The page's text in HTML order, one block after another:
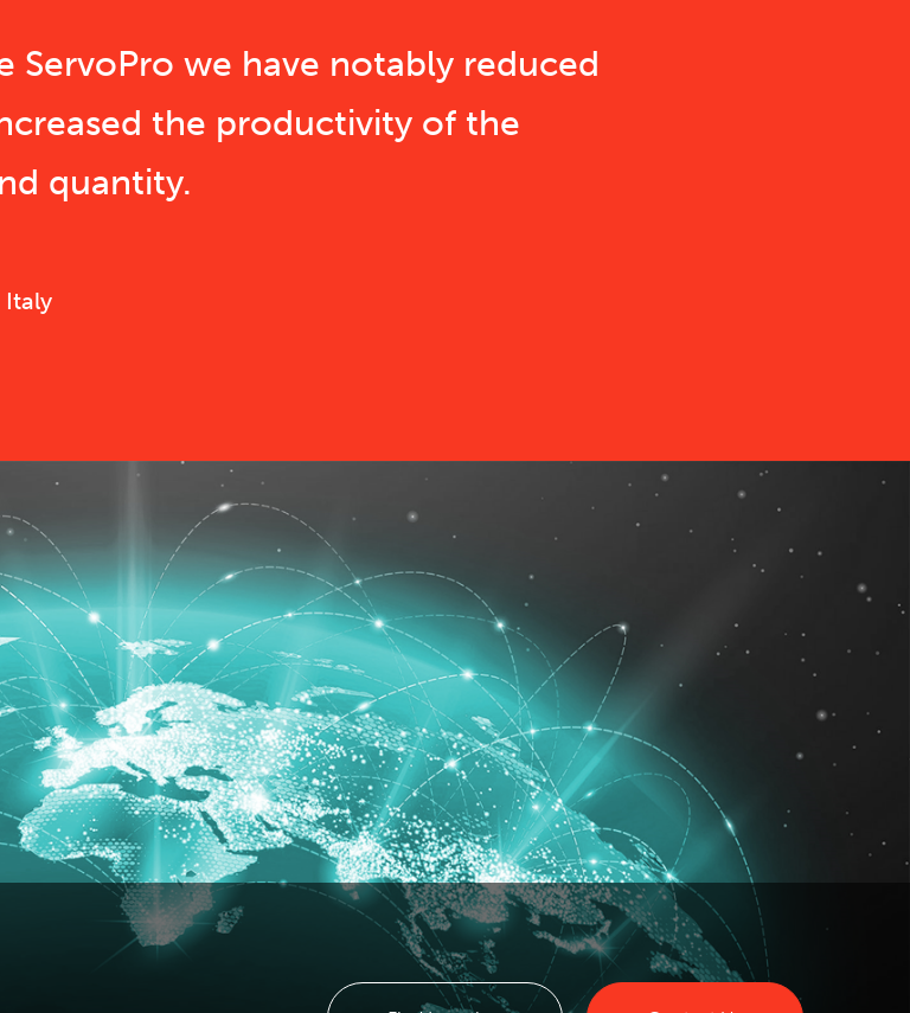
we have notably reduced
the productivity of the
quantity.
Italy